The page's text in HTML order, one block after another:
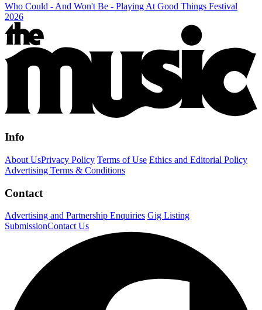
Who Could - And Won't Be - Playing At Good Things Festival
2026
Info
About UsPrivacy Policy Terms of Use Ethics and Editorial Policy
Advertising Terms & Conditions
Contact
Advertising and Partnership Enquiries Gig Listing
SubmissionContact Us